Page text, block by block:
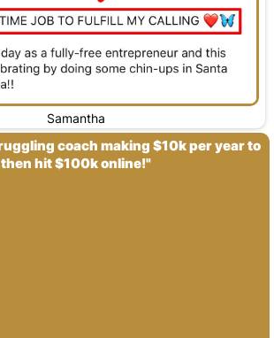
Samantha
coach making $10k per year to
then hit $100k online!"